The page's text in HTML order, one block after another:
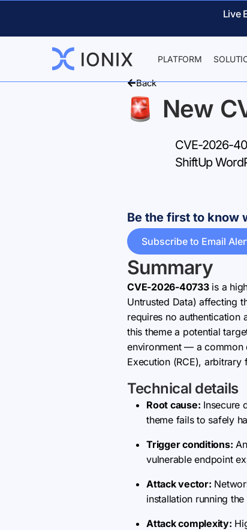
Live
PLATFORM
Back
New
CVE-2026-
ShiftUp
Be the first to know
Subscribe to Email
Summary
CVE-2026-40733is a
Untrusted Data) affecting
requires no authentication
this theme a potential
environment — a common
Execution (RCE), arbitrary
Technical details
Root cause: Insecure
theme fails to safely
Trigger conditions:
vulnerable endpoint
Attack vector:
installation running
Attack complexity: